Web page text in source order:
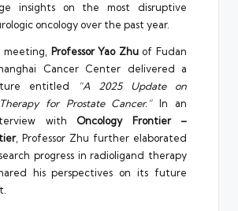
insights on the most disruptive
oncology over the past year.
meeting, Professor Yao Zhu of Fudan
Cancer Center delivered a
entitled
“A 2025 Update on
for Prostate Cancer.”In an
with Oncology Frontier –
, Professor Zhu further elaborated
progress in radioligand therapy
his perspectives on its future